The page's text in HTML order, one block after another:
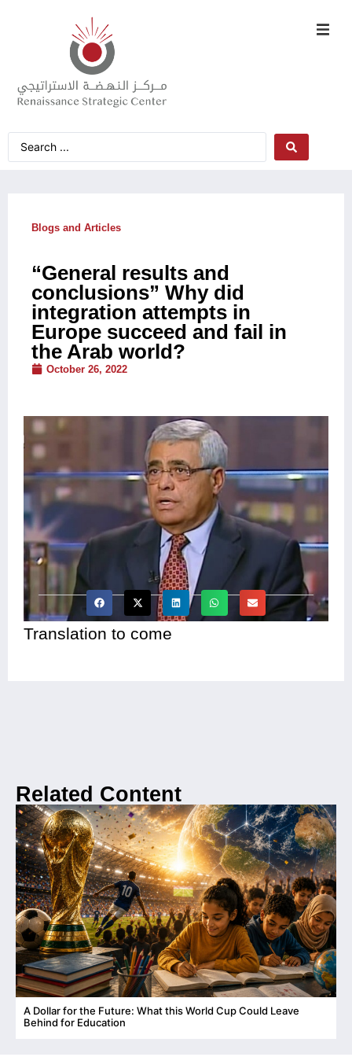
Blogs and Articles
“General results and
conclusions” Why did
integration attempts in
Europe succeed and fail in
the Arab world?
October 26, 2022
Translation to come
Related Content
A Dollar for the Future: What this World Cup Could Leave
Behind for Education